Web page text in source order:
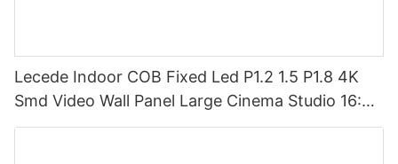
Lecede Indoor COB Fixed Led P1.2 1.5 P1.8 4K
Smd Video Wall Panel Large Cinema Studio 16:9
Led Display Screen